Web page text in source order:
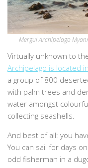
Mergui Archipelago
Virtually unknown to
Archipelago is located
a group of 800
with palm trees and
water amongst
collecting seashells.
And best of all: you
You can sail for days
odd fisherman in a